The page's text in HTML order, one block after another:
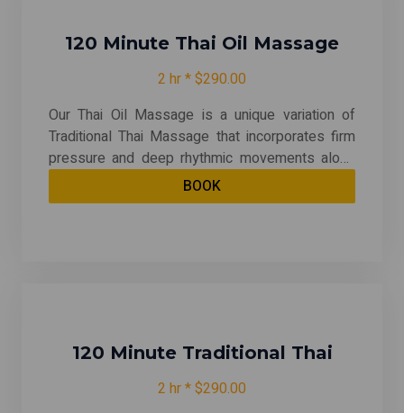
enhance your overall well-being today!
120 Minute Thai Oil Massage
2 hr * $290.00
Our Thai Oil Massage is a unique variation of
Traditional Thai Massage that incorporates firm
pressure and deep rhythmic movements along
the body's meridian or energy lines. This
technique combines stretching, deep tissue
hot packs"
BOOK
120 Minute Traditional Thai
2 hr * $290.00